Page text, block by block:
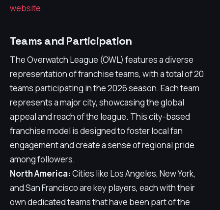
website.
Teams and Participation
The Overwatch League (OWL) features a diverse
representation of franchise teams, with a total of 20
teams participating in the 2026 season. Each team
represents a major city, showcasing the global
appeal and reach of the league. This city-based
franchise model is designed to foster local fan
engagement and create a sense of regional pride
among followers.
North America:Cities like Los Angeles, New York,
and San Francisco are key players, each with their
own dedicated teams that have been part of the